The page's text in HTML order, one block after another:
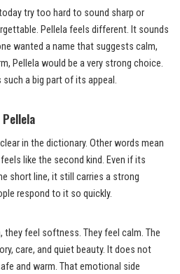
try too hard to sound sharp or
Pellela feels different. It sounds
wanted a name that suggests calm,
Pellela would be a very strong choice.
a big part of its appeal.
in the dictionary. Other words mean
like the second kind. Even if its
short line, it still carries a strong
respond to it so quickly.
they feel softness. They feel calm. The
care, and quiet beauty. It does not
and warm. That emotional side